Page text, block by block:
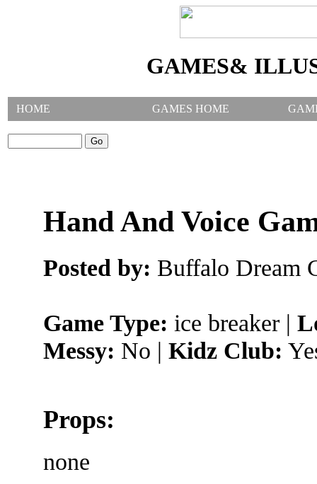
GAMES&
HOME GAMES HOME
Hand And Voice
Posted by: Buffalo Dream
Game Type: ice breaker |
Messy: No | Kidz Club:
Props:
none